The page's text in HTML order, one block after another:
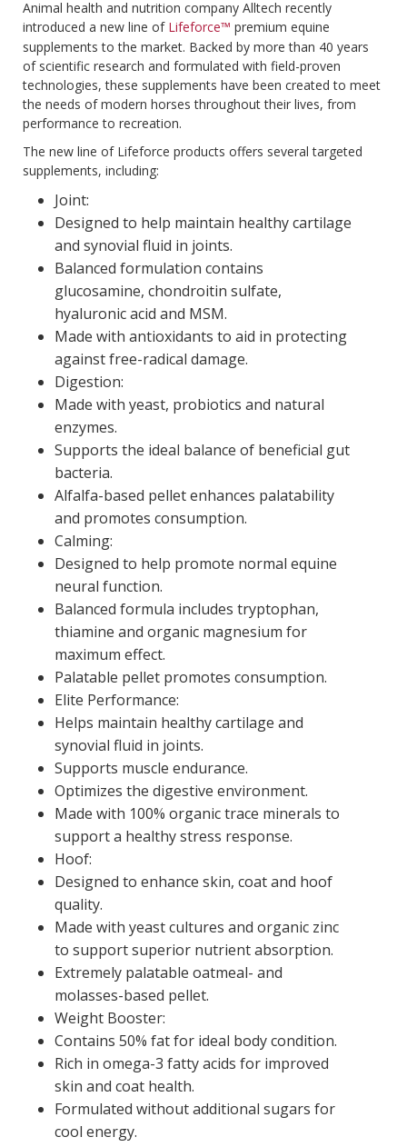
Animal health and nutrition company Alltech recently
introduced a new line of Lifeforce™ premium equine
supplements to the market. Backed by more than 40 years
of scientific research and formulated with field-proven
technologies, these supplements have been created to meet
the needs of modern horses throughout their lives, from
performance to recreation.
The new line of Lifeforce products offers several targeted
supplements, including:
Joint:
Designed to help maintain healthy cartilage
and synovial fluid in joints.
Balanced formulation contains
glucosamine, chondroitin sulfate,
hyaluronic acid and MSM.
Made with antioxidants to aid in protecting
against free-radical damage.
Digestion:
Made with yeast, probiotics and natural
enzymes.
Supports the ideal balance of beneficial gut
bacteria.
Alfalfa-based pellet enhances palatability
and promotes consumption.
Calming:
Designed to help promote normal equine
neural function.
Balanced formula includes tryptophan,
thiamine and organic magnesium for
maximum effect.
Palatable pellet promotes consumption.
Elite Performance:
Helps maintain healthy cartilage and
synovial fluid in joints.
Supports muscle endurance.
Optimizes the digestive environment.
Made with 100% organic trace minerals to
support a healthy stress response.
Hoof:
Designed to enhance skin, coat and hoof
quality.
Made with yeast cultures and organic zinc
to support superior nutrient absorption.
Extremely palatable oatmeal- and
molasses-based pellet.
Weight Booster:
Contains 50% fat for ideal body condition.
Rich in omega-3 fatty acids for improved
skin and coat health.
Formulated without additional sugars for
cool energy.